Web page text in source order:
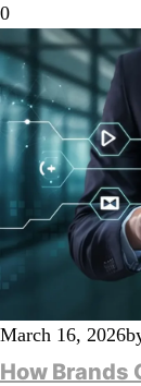
0
March 16, 2026
How Brands